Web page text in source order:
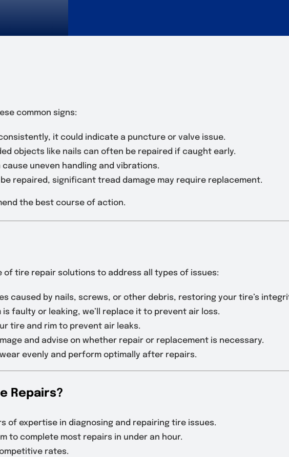
common signs:
it could indicate a puncture or valve issue.
objects like nails can often be repaired if caught early.
cause uneven handling and vibrations.
repaired, significant tread damage may require replacement.
the best course of action.
of tire repair solutions to address all types of issues:
caused by nails, screws, or other debris, restoring your tire’s
is faulty or leaking, we’ll replace it to prevent air loss.
tire and rim to prevent air leaks.
and advise on whether repair or replacement is necessary.
evenly and perform optimally after repairs.
Repairs?
of expertise in diagnosing and repairing tire issues.
to complete most repairs in under an hour.
rates.